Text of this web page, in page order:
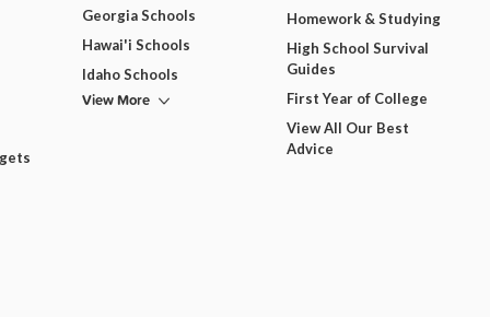
Georgia Schools
Hawai'i Schools
Idaho Schools
View More
Homework & Studying
High School Survival
Guides
First Year of College
View All Our Best
Advice